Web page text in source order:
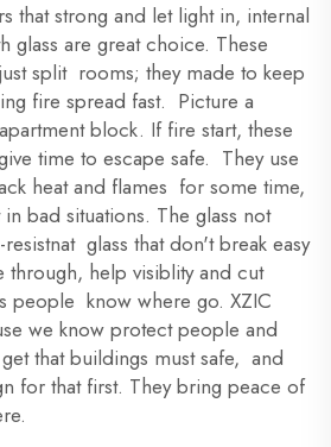
that strong and let light in, internal
glass are great choice. These
split rooms; they made to keep
fire spread fast. Picture a
block. If fire start, these
time to escape safe. They use
heat and flames for some time,
bad situations. The glass not
glass that don't break easy
through, help visiblity and cut
people know where go. XZIC
we know protect people and
that buildings must safe, and
for that first. They bring peace of